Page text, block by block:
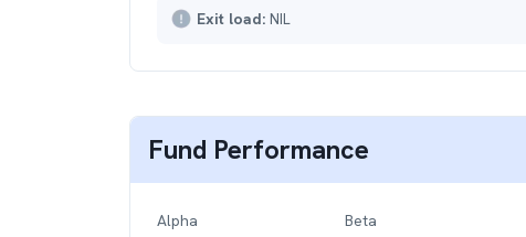
Exit load: NIL
Fund Performance
Alpha Beta